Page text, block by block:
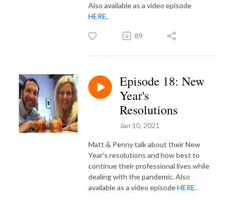
Also available as a video episode
HERE.
89
Episode 18: New
Year's
Resolutions
Jan 10, 2021
Matt & Penny talk about their New
Year's resolutions and how best to
continue their professional lives while
dealing with the pandemic. Also
available as a video episodeHERE.